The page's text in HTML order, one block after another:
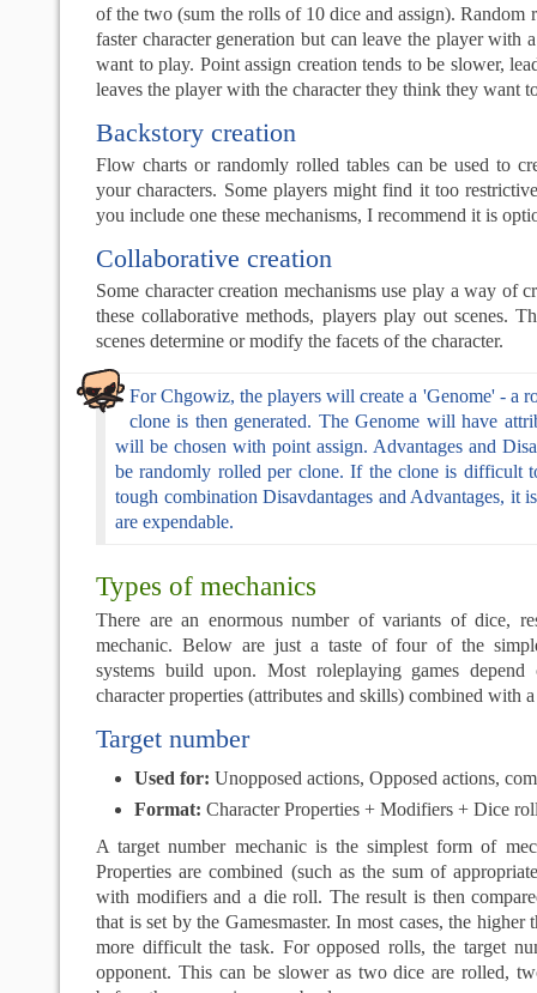
of the two (sum the rolls of 10 dice and assign). Random
faster character generation but can leave the player with
want to play. Point assign creation tends to be slower,
leaves the player with the character they think they want
Backstory creation
Flow charts or randomly rolled tables can be used to
your characters. Some players might find it too
you include one these mechanisms, I recommend it is
Collaborative creation
Some character creation mechanisms use play a way of
these collaborative methods, players play out scenes.
scenes determine or modify the facets of the character.
For Chgowiz, the players will create a 'Genome' - a
clone is then generated. The Genome will have
will be chosen with point assign. Advantages and
be randomly rolled per clone. If the clone is difficult
tough combination Disavdantages and Advantages, it
are expendable.
Types of mechanics
There are an enormous number of variants of dice,
mechanic. Below are just a taste of four of the
systems build upon. Most roleplaying games depend
character properties (attributes and skills) combined with
Target number
Used for: Unopposed actions, Opposed actions,
Format: Character Properties + Modifiers + Dice
A target number mechanic is the simplest form of
Properties are combined (such as the sum of
with modifiers and a die roll. The result is then
that is set by the Gamesmaster. In most cases, the higher
more difficult the task. For opposed rolls, the target
opponent. This can be slower as two dice are rolled,